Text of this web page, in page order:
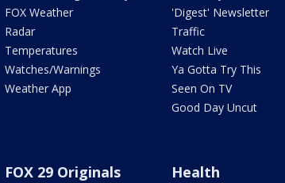
FOX Weather
Radar
Temperatures
Watches/Warnings
Weather App
'Digest' Newsletter
Traffic
Watch Live
Ya Gotta Try This
Seen On TV
Good Day Uncut
FOX 29 Originals Health